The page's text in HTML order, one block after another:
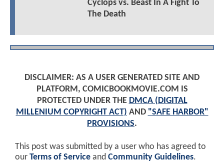
Cyclops vs. Beast In A Fight To
The Death
DISCLAIMER: AS A USER GENERATED SITE AND
PLATFORM, COMICBOOKMOVIE.COM IS
PROTECTED UNDER THE DMCA (DIGITAL
MILLENIUM COPYRIGHT ACT) AND "SAFE HARBOR"
PROVISIONS.
This post was submitted by a user who has agreed to
our Terms of Service and Community Guidelines.